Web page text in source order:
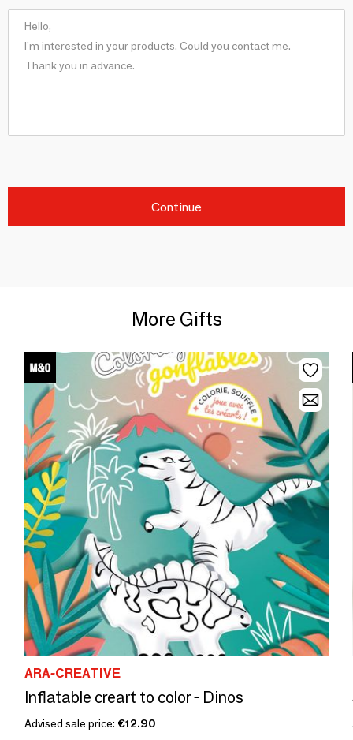
Continue
More Gifts
ARA-CREATIVE
Inflatable creart to color - Dinos
Advised sale price: €12.90